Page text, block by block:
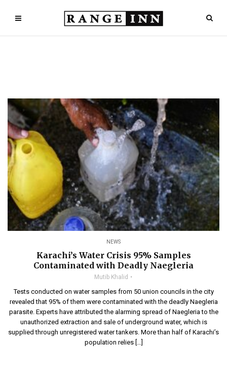
NEWS
Karachi’s Water Crisis 95% Samples
Contaminated with Deadly Naegleria
Mutib Khalid
Tests conducted on water samples from 50 union councils in the city
revealed that 95% of them were contaminated with the deadly Naegleria
parasite. Experts have attributed the alarming spread of Naegleria to the
unauthorized extraction and sale of underground water, which is
supplied through unregistered water tankers. More than half of Karachi’s
population relies […]